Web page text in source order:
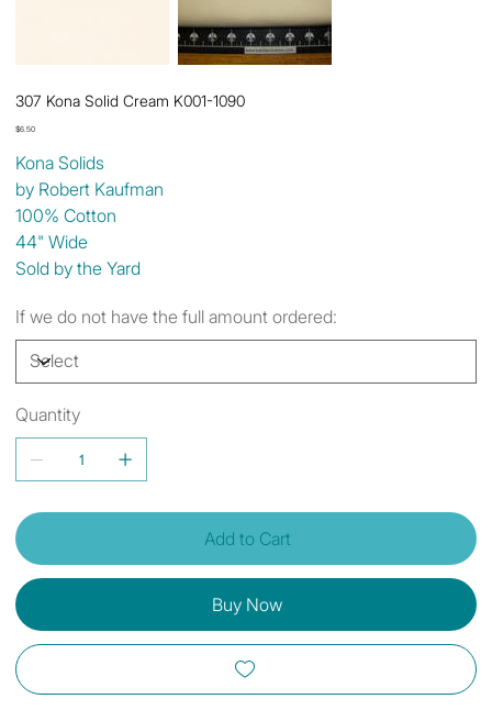
307 Kona Solid Cream K001-1090
Price
$6.50
Kona Solids
by Robert Kaufman
100% Cotton
44" Wide
Sold by the Yard
If we do not have the full amount ordered:
Quantity
Add to Cart
Buy Now